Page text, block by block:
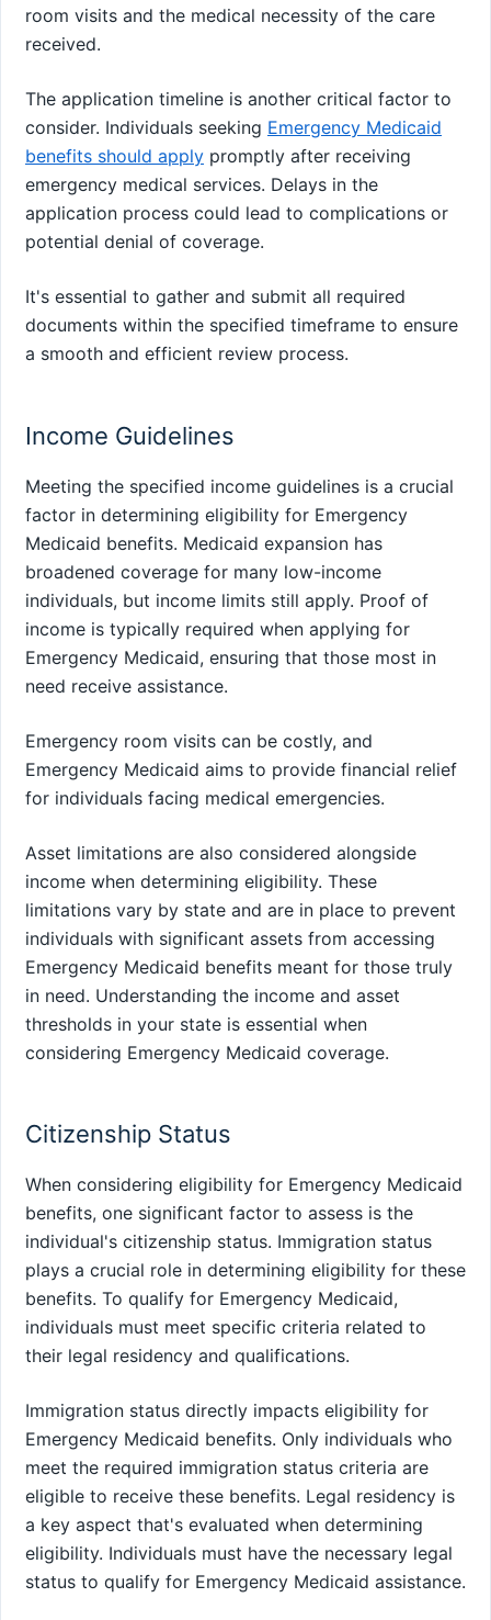
room visits and the medical necessity of the care
received.
The application timeline is another critical factor to
consider. Individuals seeking Emergency Medicaid
benefits should apply promptly after receiving
emergency medical services. Delays in the
application process could lead to complications or
potential denial of coverage.
It's essential to gather and submit all required
documents within the specified timeframe to ensure
a smooth and efficient review process.
Income Guidelines
Meeting the specified income guidelines is a crucial
factor in determining eligibility for Emergency
Medicaid benefits. Medicaid expansion has
broadened coverage for many low-income
individuals, but income limits still apply. Proof of
income is typically required when applying for
Emergency Medicaid, ensuring that those most in
need receive assistance.
Emergency room visits can be costly, and
Emergency Medicaid aims to provide financial relief
for individuals facing medical emergencies.
Asset limitations are also considered alongside
income when determining eligibility. These
limitations vary by state and are in place to prevent
individuals with significant assets from accessing
Emergency Medicaid benefits meant for those truly
in need. Understanding the income and asset
thresholds in your state is essential when
considering Emergency Medicaid coverage.
Citizenship Status
When considering eligibility for Emergency Medicaid
benefits, one significant factor to assess is the
individual's citizenship status. Immigration status
plays a crucial role in determining eligibility for these
benefits. To qualify for Emergency Medicaid,
individuals must meet specific criteria related to
their legal residency and qualifications.
Immigration status directly impacts eligibility for
Emergency Medicaid benefits. Only individuals who
meet the required immigration status criteria are
eligible to receive these benefits. Legal residency is
a key aspect that's evaluated when determining
eligibility. Individuals must have the necessary legal
status to qualify for Emergency Medicaid assistance.